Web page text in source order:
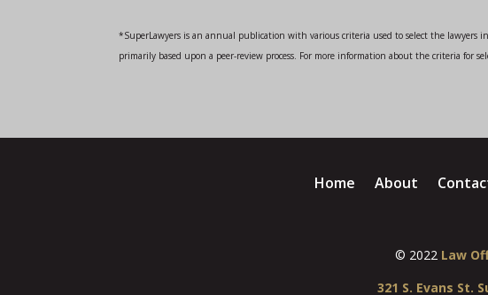
*SuperLawyers is an annual publication with various criteria used to select the lawyers
primarily based upon a peer-review process. For more information about the criteria for
Home About
© 2022 Law
321 S. Evans St.